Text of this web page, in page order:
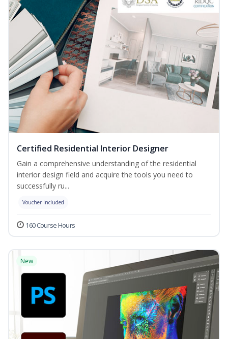
Certified Residential Interior Designer
Gain a comprehensive understanding of the residential
interior design field and acquire the tools you need to
successfully ru...
Voucher Included
160 Course Hours
New